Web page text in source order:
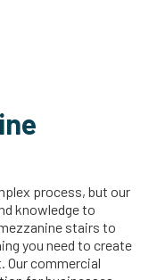
process, but our
knowledge to
stairs to
you need to create
Our commercial